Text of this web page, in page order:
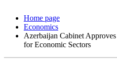
Home page
Economics
Azerbaijan Cabinet
for Economic Sectors